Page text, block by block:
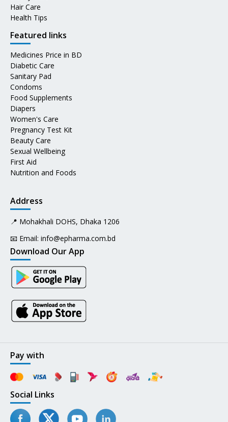
Hair Care
Health Tips
Featured links
Medicines Price in BD
Diabetic Care
Sanitary Pad
Condoms
Food Supplements
Diapers
Women's Care
Pregnancy Test Kit
Beauty Care
Sexual Wellbeing
First Aid
Nutrition and Foods
Address
📍 Mohakhali DOHS, Dhaka 1206
📧 Email: info@epharma.com.bd
Download Our App
Pay with
Social Links